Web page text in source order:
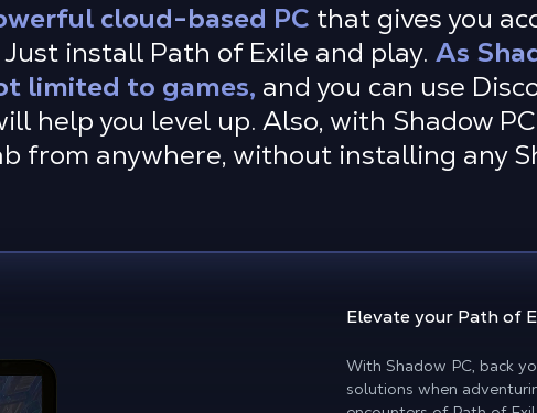
cloud-based PC that gives you
install Path of Exile and play. As
limited to games, and you can use
help you level up. Also, with Shadow
from anywhere, without installing any
Elevate your Path of
With Shadow PC, back
solutions when